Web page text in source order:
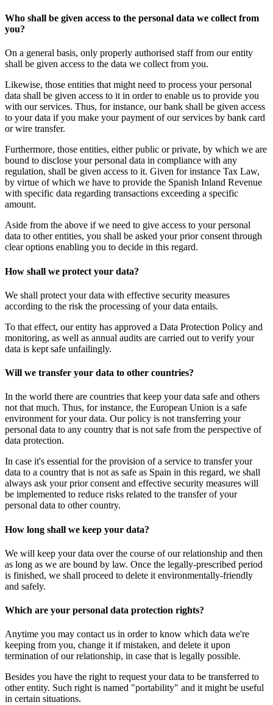
Who shall be given access to the personal data we collect from
you?
On a general basis, only properly authorised staff from our entity
shall be given access to the data we collect from you.
Likewise, those entities that might need to process your personal
data shall be given access to it in order to enable us to provide you
with our services. Thus, for instance, our bank shall be given access
to your data if you make your payment of our services by bank card
or wire transfer.
Furthermore, those entities, either public or private, by which we are
bound to disclose your personal data in compliance with any
regulation, shall be given access to it. Given for instance Tax Law,
by virtue of which we have to provide the Spanish Inland Revenue
with specific data regarding transactions exceeding a specific
amount.
Aside from the above if we need to give access to your personal
data to other entities, you shall be asked your prior consent through
clear options enabling you to decide in this regard.
How shall we protect your data?
We shall protect your data with effective security measures
according to the risk the processing of your data entails.
To that effect, our entity has approved a Data Protection Policy and
monitoring, as well as annual audits are carried out to verify your
data is kept safe unfailingly.
Will we transfer your data to other countries?
In the world there are countries that keep your data safe and others
not that much. Thus, for instance, the European Union is a safe
environment for your data. Our policy is not transferring your
personal data to any country that is not safe from the perspective of
data protection.
In case it's essential for the provision of a service to transfer your
data to a country that is not as safe as Spain in this regard, we shall
always ask your prior consent and effective security measures will
be implemented to reduce risks related to the transfer of your
personal data to other country.
How long shall we keep your data?
We will keep your data over the course of our relationship and then
as long as we are bound by law. Once the legally-prescribed period
is finished, we shall proceed to delete it environmentally-friendly
and safely.
Which are your personal data protection rights?
Anytime you may contact us in order to know which data we're
keeping from you, change it if mistaken, and delete it upon
termination of our relationship, in case that is legally possible.
Besides you have the right to request your data to be transferred to
other entity. Such right is named "portability" and it might be useful
in certain situations.